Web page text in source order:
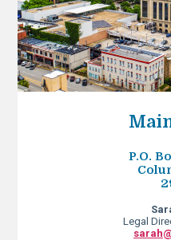
P.O.
Legal